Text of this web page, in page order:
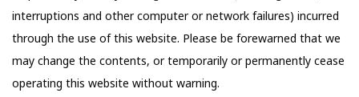
interruptions and other computer or network failures) incurred
through the use of this website. Please be forewarned that we
may change the contents, or temporarily or permanently cease
operating this website without warning.